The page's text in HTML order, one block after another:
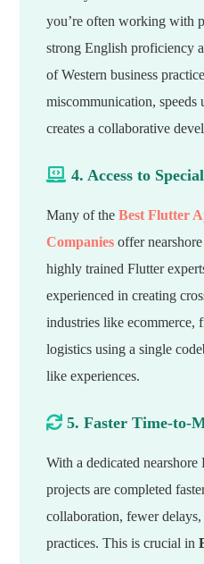
you’re often working with
strong English proficiency
of Western business
miscommunication,
creates a collaborative
4. Access to
Many of theBest Flutter
Companies offer
highly trained Flutter
experienced in creating
industries like ecommerce,
logistics using a single
like experiences.
5. Faster Time-to-
With a dedicated
projects are completed
collaboration, fewer
practices. This is crucial in